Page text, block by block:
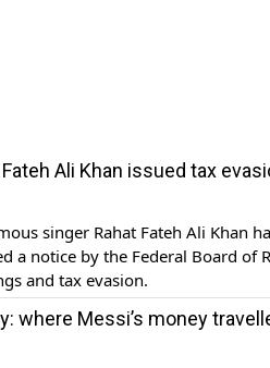
Ali Khan issued tax
singer Rahat Fateh Ali Khan
a notice by the Federal Board of
and tax evasion.
where Messi’s money